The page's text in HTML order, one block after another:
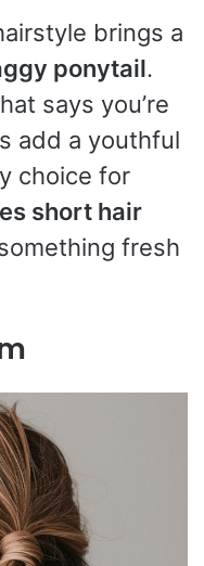
brings a
ponytail.
says you’re
add a youthful
choice for
short hair
fresh